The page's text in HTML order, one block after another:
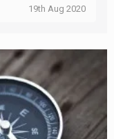
19th Aug 2020